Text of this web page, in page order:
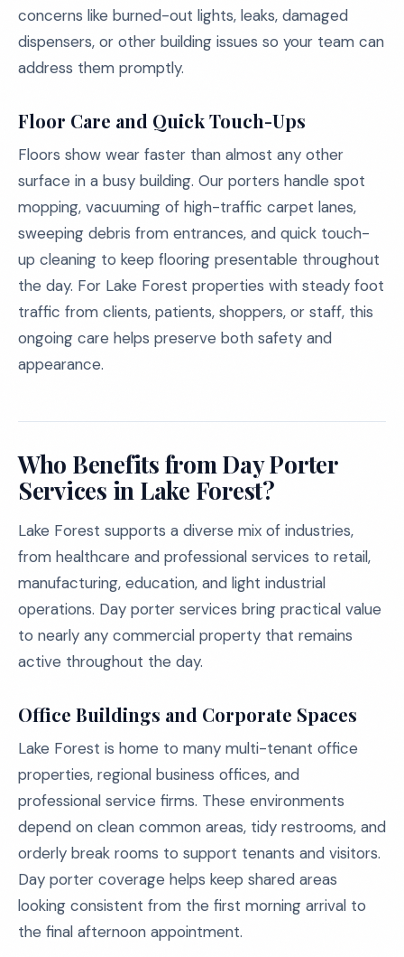
concerns like burned-out lights, leaks, damaged
dispensers, or other building issues so your team can
address them promptly.
Floor Care and Quick Touch-Ups
Floors show wear faster than almost any other
surface in a busy building. Our porters handle spot
mopping, vacuuming of high-traffic carpet lanes,
sweeping debris from entrances, and quick touch-
up cleaning to keep flooring presentable throughout
the day. For Lake Forest properties with steady foot
traffic from clients, patients, shoppers, or staff, this
ongoing care helps preserve both safety and
appearance.
Who Benefits from Day Porter
Services in Lake Forest?
Lake Forest supports a diverse mix of industries,
from healthcare and professional services to retail,
manufacturing, education, and light industrial
operations. Day porter services bring practical value
to nearly any commercial property that remains
active throughout the day.
Office Buildings and Corporate Spaces
Lake Forest is home to many multi-tenant office
properties, regional business offices, and
professional service firms. These environments
depend on clean common areas, tidy restrooms, and
orderly break rooms to support tenants and visitors.
Day porter coverage helps keep shared areas
looking consistent from the first morning arrival to
the final afternoon appointment.